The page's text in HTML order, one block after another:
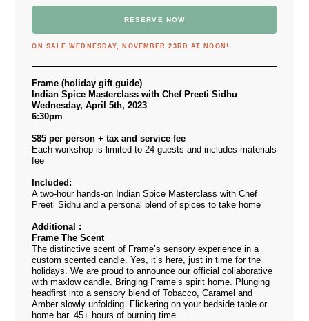
RESERVE NOW
ON SALE WEDNESDAY, NOVEMBER 23RD AT NOON!
Frame (holiday gift guide)
Indian Spice Masterclass with Chef Preeti Sidhu
Wednesday, April 5th, 2023
6:30pm
$85 per person + tax and service fee
Each workshop is limited to 24 guests and includes materials
fee
Included:
A two-hour hands-on Indian Spice Masterclass with Chef
Preeti Sidhu and a personal blend of spices to take home
Additional :
Frame The Scent
The distinctive scent of Frame’s sensory experience in a
custom scented candle. Yes, it’s here, just in time for the
holidays. We are proud to announce our official collaborative
with maxlow candle. Bringing Frame’s spirit home. Plunging
headfirst into a sensory blend of Tobacco, Caramel and
Amber slowly unfolding. Flickering on your bedside table or
home bar. 45+ hours of burning time.